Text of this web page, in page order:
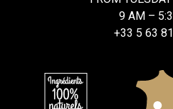
9 AM –
+33 5 63